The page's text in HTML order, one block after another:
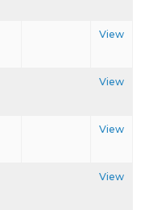
View
View
View
View